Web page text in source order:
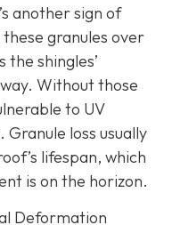
another sign of
granules over
the shingles’
Without those
to UV
loss usually
lifespan, which
is on the horizon.
Deformation